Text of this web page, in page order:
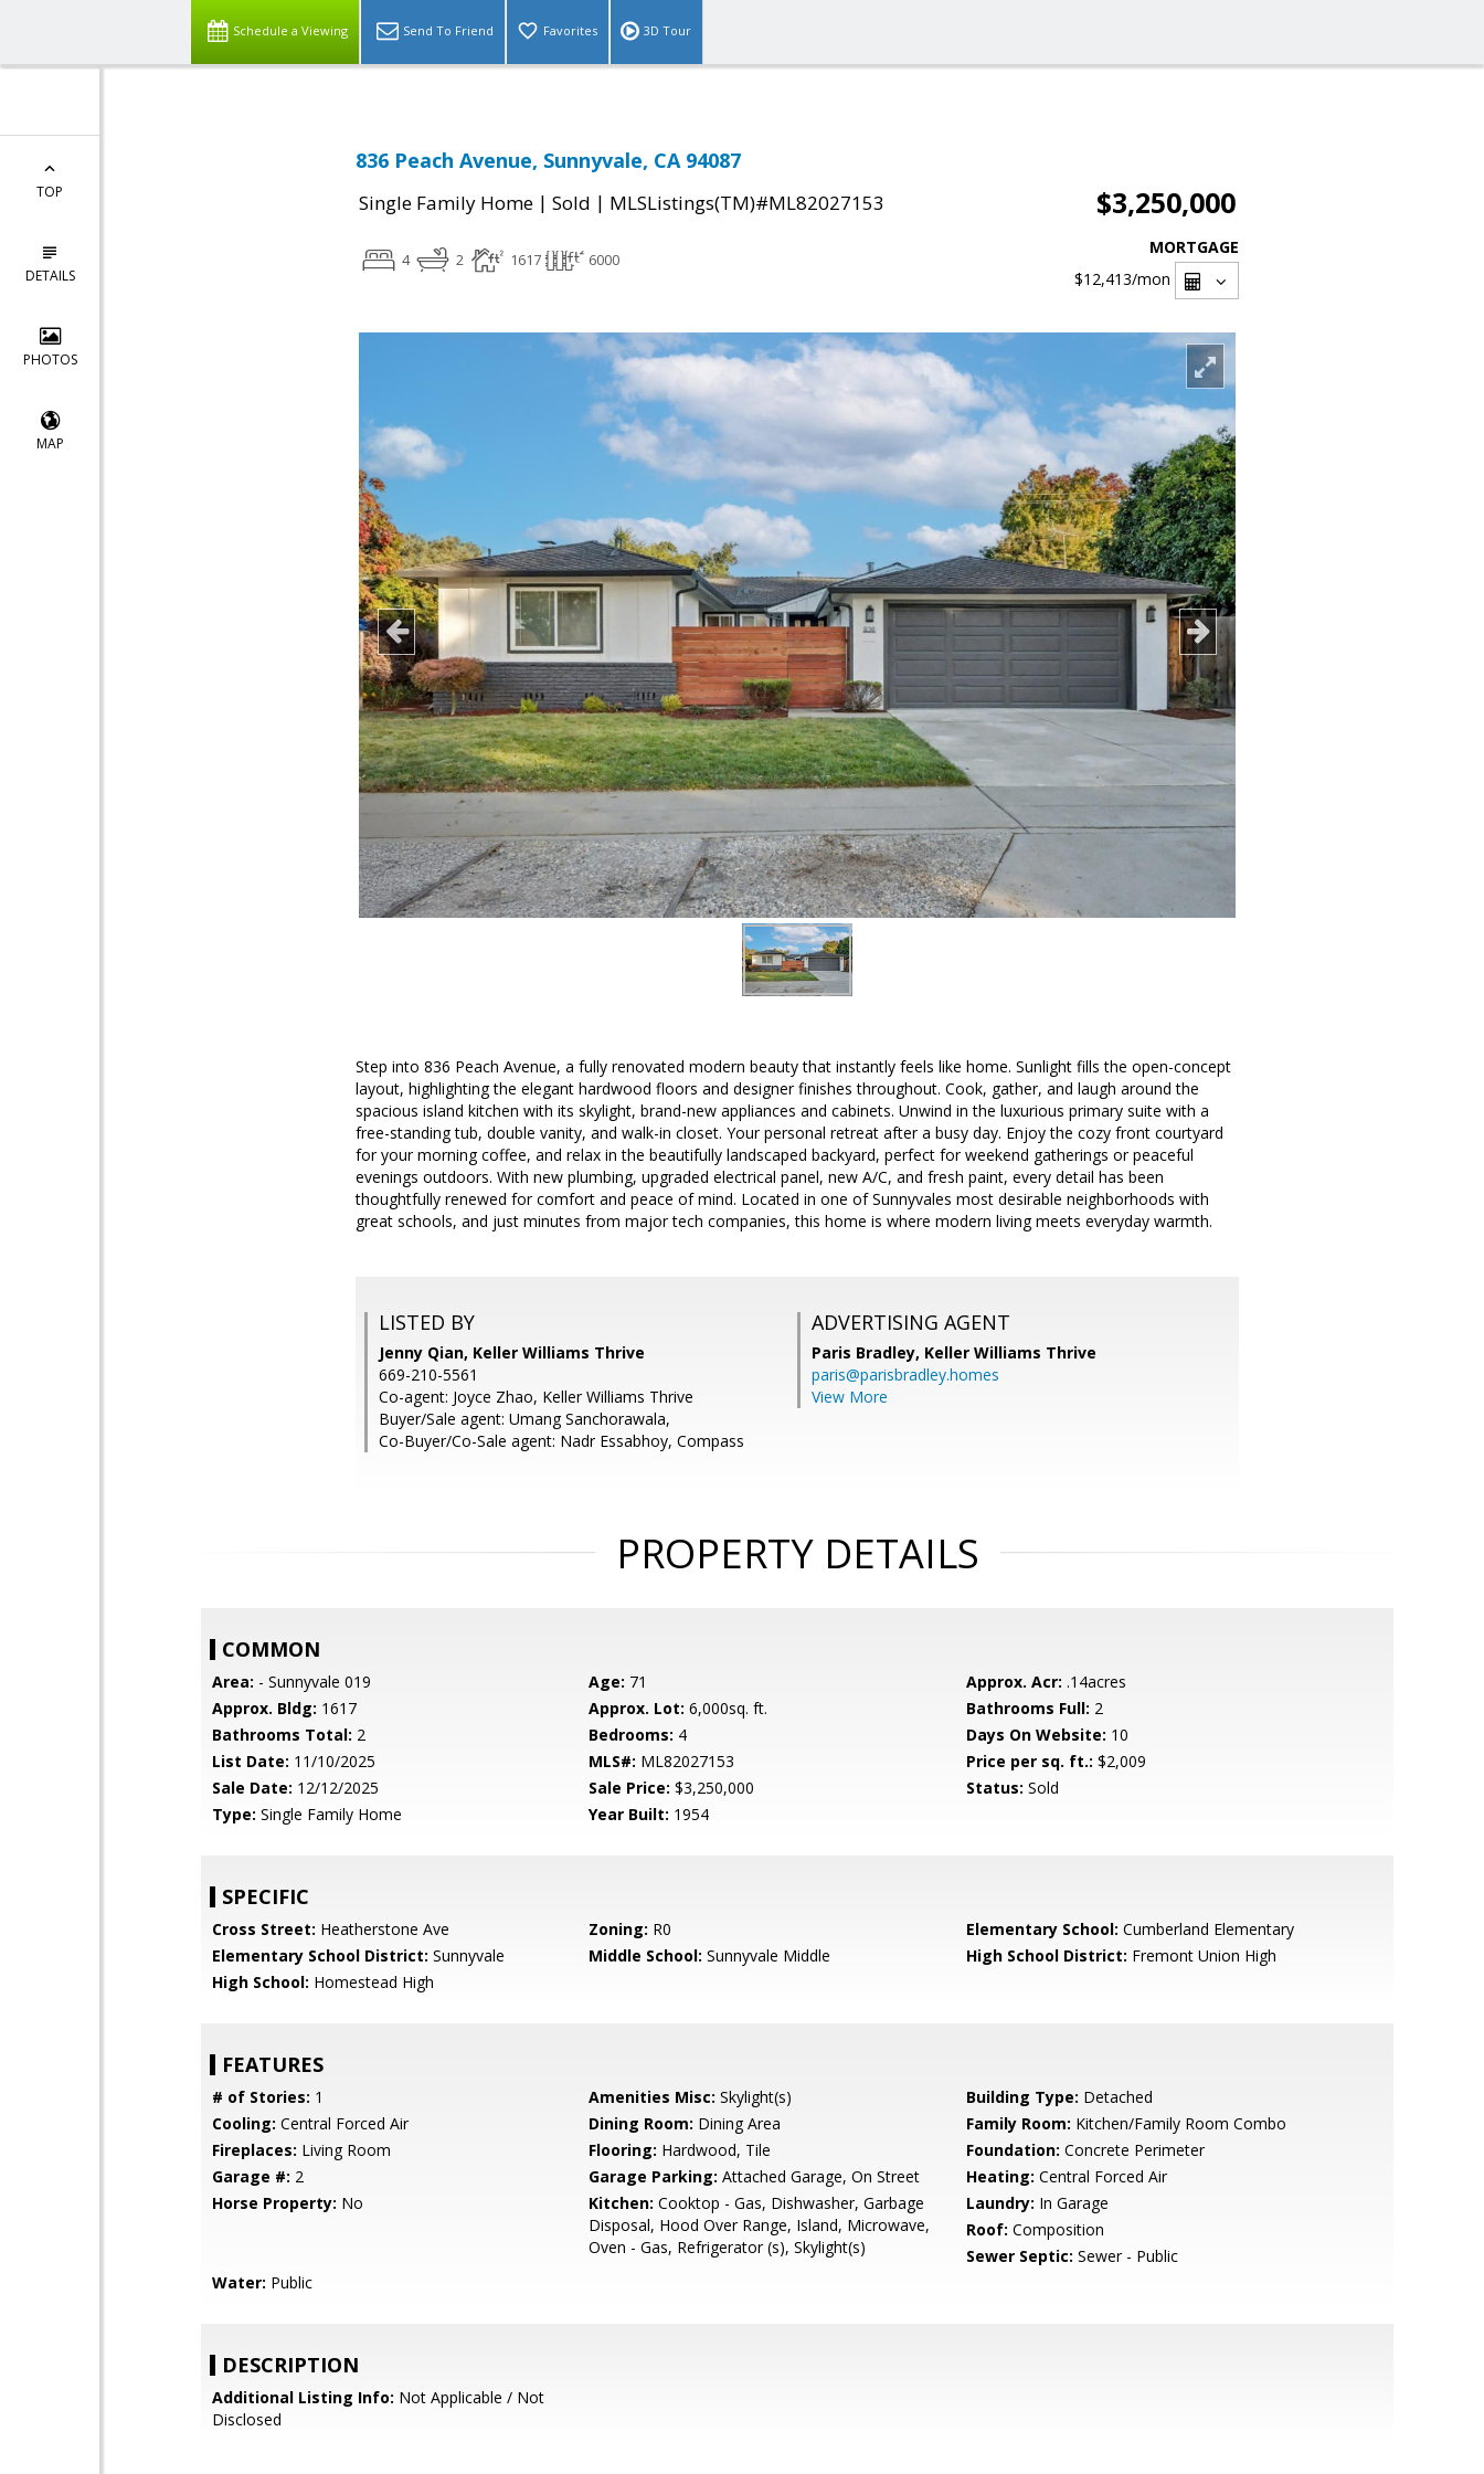
Schedule a Viewing Send To Friend Favorites 3D Tour
TOP
DETAILS
PHOTOS
MAP
836 Peach Avenue, Sunnyvale, CA 94087
Single Family Home | Sold | MLSListings(TM)#ML82027153 $3,250,000
4 2 1617 6000
MORTGAGE
$12,413/mon
Step into 836 Peach Avenue, a fully renovated modern beauty that instantly feels like home. Sunlight fills the open-concept
layout, highlighting the elegant hardwood floors and designer finishes throughout. Cook, gather, and laugh around the
spacious island kitchen with its skylight, brand-new appliances and cabinets. Unwind in the luxurious primary suite with a
free-standing tub, double vanity, and walk-in closet. Your personal retreat after a busy day. Enjoy the cozy front courtyard
for your morning coffee, and relax in the beautifully landscaped backyard, perfect for weekend gatherings or peaceful
evenings outdoors. With new plumbing, upgraded electrical panel, new A/C, and fresh paint, every detail has been
thoughtfully renewed for comfort and peace of mind. Located in one of Sunnyvales most desirable neighborhoods with
great schools, and just minutes from major tech companies, this home is where modern living meets everyday warmth.
LISTED BY
Jenny Qian, Keller Williams Thrive
669-210-5561
Co-agent: Joyce Zhao, Keller Williams Thrive
Buyer/Sale agent: Umang Sanchorawala,
Co-Buyer/Co-Sale agent: Nadr Essabhoy, Compass
ADVERTISING AGENT
Paris Bradley, Keller Williams Thrive
paris@parisbradley.homes
View More
PROPERTY DETAILS
COMMON
Area: - Sunnyvale 019 Age: 71 Approx. Acr: .14acres
Approx. Bldg: 1617 Approx. Lot: 6,000sq. ft. Bathrooms Full: 2
Bathrooms Total: 2 Bedrooms: 4 Days On Website: 10
List Date: 11/10/2025 MLS#: ML82027153 Price per sq. ft.: $2,009
Sale Date: 12/12/2025 Sale Price: $3,250,000 Status: Sold
Type: Single Family Home Year Built: 1954
SPECIFIC
Cross Street: Heatherstone Ave Zoning: R0 Elementary School: Cumberland Elementary
Elementary School District: Sunnyvale Middle School: Sunnyvale Middle High School District: Fremont Union High
High School: Homestead High
FEATURES
# of Stories: 1 Amenities Misc: Skylight(s) Building Type: Detached
Cooling: Central Forced Air Dining Room: Dining Area Family Room: Kitchen/Family Room Combo
Fireplaces: Living Room Flooring: Hardwood, Tile Foundation: Concrete Perimeter
Garage #: 2 Garage Parking: Attached Garage, On Street Heating: Central Forced Air
Horse Property: No Kitchen: Cooktop - Gas, Dishwasher, Garbage
Disposal, Hood Over Range, Island, Microwave,
Oven - Gas, Refrigerator (s), Skylight(s)
Laundry: In Garage
Roof: Composition
Sewer Septic: Sewer - Public
Water: Public
DESCRIPTION
Additional Listing Info: Not Applicable / Not
Disclosed